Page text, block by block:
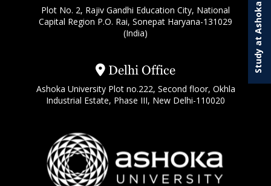
Study at Ashoka
Plot No. 2, Rajiv Gandhi Education City, National
Capital Region P.O. Rai, Sonepat Haryana-131029
(India)
Delhi Office
Ashoka University Plot no.222, Second floor, Okhla
Industrial Estate, Phase III, New Delhi-110020